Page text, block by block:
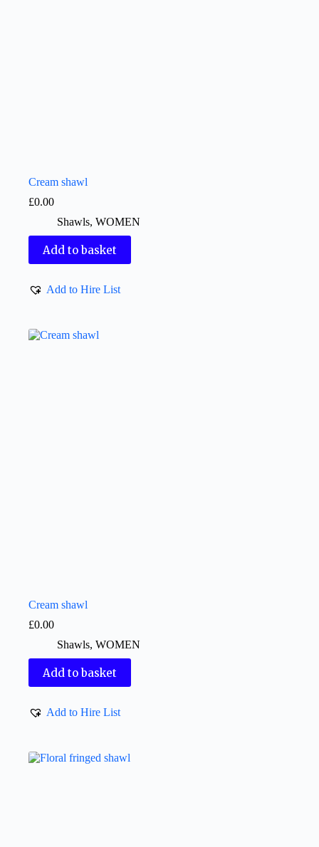
Cream shawl
£0.00
Shawls, WOMEN
Add to basket
Add to Hire List
Cream shawl
£0.00
Shawls, WOMEN
Add to basket
Add to Hire List